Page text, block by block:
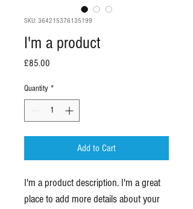
SKU: 364215376135199
I'm a product
£85.00
Quantity *
Add to Cart
I'm a product description. I'm a great
place to add more details about your